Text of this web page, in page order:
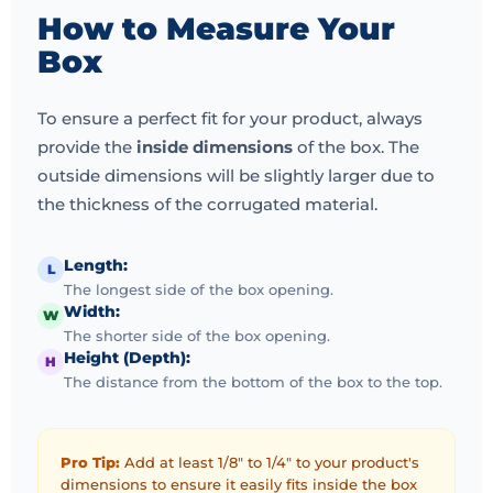
and quick-dispense packaging. Showcase your
products at the point of sale. In short, we provide full
packaging needs.
Our Commitment
Your decision to work with ecofrienldyboxes.co.uk
resources are committed to your success. We strive to
earn long-term repeat customers and relationships by
offering highly competitive pricing, fast production
times, free shipping, and eco-friendly materials that
are good for the environment and your bottom line.
If you are looking for a new printing partner, we will
happily answer any questions and even send you a
free sample kit.
How to Measure Your
Box
To ensure a perfect fit for your product, always
provide the inside dimensions of the box. The
outside dimensions will be slightly larger due to
the thickness of the corrugated material.
L Length:
The longest side of the box opening.
W Width:
The shorter side of the box opening.
H Height (Depth):
The distance from the bottom of the box to the top.
Pro Tip: Add at least 1/8" to 1/4" to your product's
dimensions to ensure it easily fits inside the box